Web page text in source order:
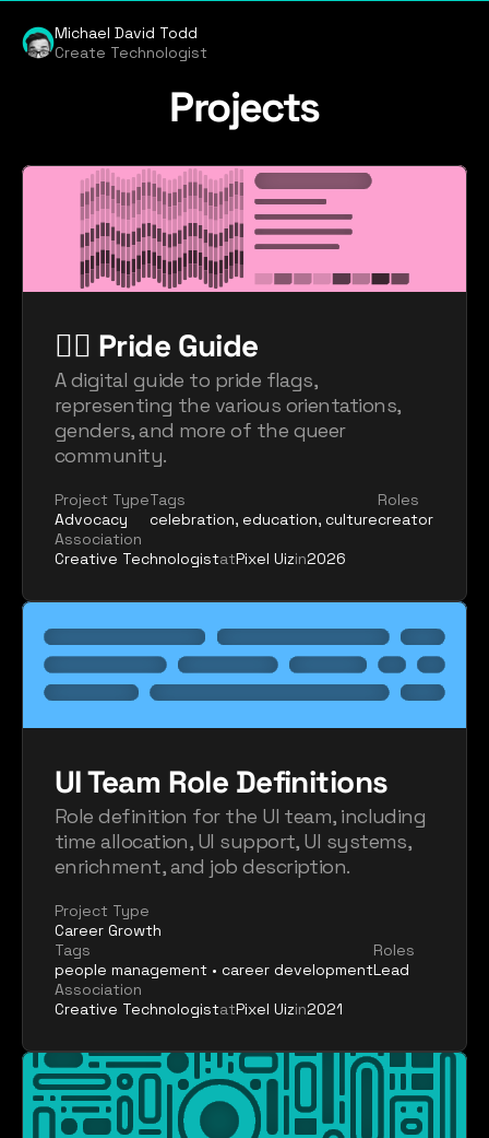
Michael David Todd
Create Technologist
Projects
🏳️‍🌈 Pride Guide
A digital guide to pride flags,
representing the various orientations,
genders, and more of the queer
community.
Project Type
Advocacy
Tags
celebration, education, culture
Roles
creator
Association
Creative TechnologistatPixel Uizin2026
UI Team Role Definitions
Role definition for the UI team, including
time allocation, UI support, UI systems,
enrichment, and job description.
Project Type
Career Growth
Tags
people management • career development
Roles
Lead
Association
Creative TechnologistatPixel Uizin2021